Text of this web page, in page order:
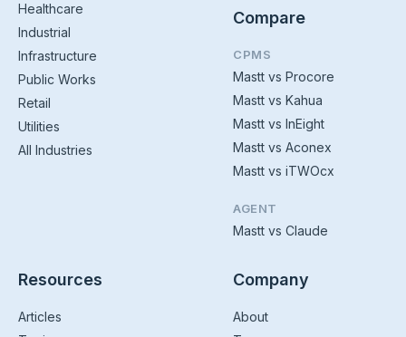
Healthcare
Industrial
Infrastructure
Public Works
Retail
Utilities
All Industries
Compare
CPMS
Mastt vs Procore
Mastt vs Kahua
Mastt vs InEight
Mastt vs Aconex
Mastt vs iTWOcx
AGENT
Mastt vs Claude
Resources
Articles
Company
About